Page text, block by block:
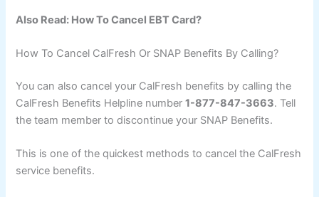
Also Read: How To Cancel EBT Card?
How To Cancel CalFresh Or SNAP Benefits By Calling?
You can also cancel your CalFresh benefits by calling the
CalFresh Benefits Helpline number1-877-847-3663. Tell
the team member to discontinue your SNAP Benefits.
This is one of the quickest methods to cancel the CalFresh
service benefits.